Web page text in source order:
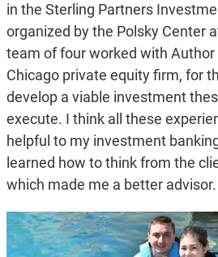
in the Sterling Partners
organized by the Polsky Center
team of four worked with Author
Chicago private equity firm, for
develop a viable investment
execute. I think all these
helpful to my investment
learned how to think from the
which made me a better advisor.